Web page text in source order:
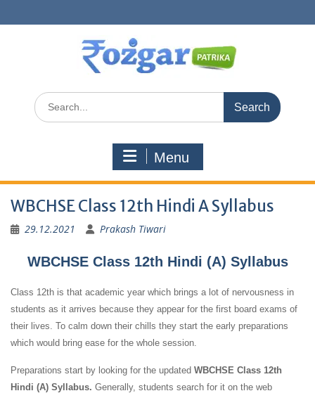
to
Search
for:
Menu
WBCHSE Class 12th Hindi A Syllabus
29.12.2021 Prakash Tiwari
WBCHSE Class 12th Hindi (A) Syllabus
Class 12th is that academic year which brings a lot of nervousness in
students as it arrives because they appear for the first board exams of
their lives. To calm down their chills they start the early preparations
which would bring ease for the whole session.
Preparations start by looking for the updated WBCHSE Class 12th
Hindi (A) Syllabus. Generally, students search for it on the web